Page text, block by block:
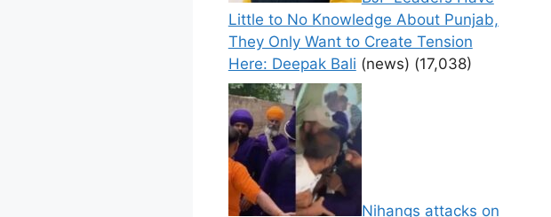
Little to No Knowledge About Punjab,
They Only Want to Create Tension
Here: Deepak Bali (news) (17,038)
Nihangs attacks on